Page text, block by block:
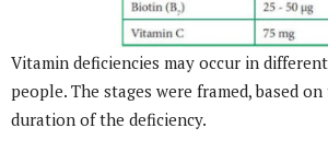
Vitamin deficiencies may occur in
people. The stages were framed, based
duration of the deficiency.